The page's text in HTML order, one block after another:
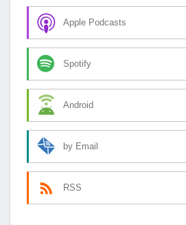
Apple Podcasts
Spotify
Android
by Email
RSS